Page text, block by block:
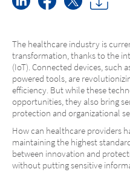
The healthcare industry is
transformation, thanks to the
(IoT). Connected devices, such
powered tools, are
efficiency. But while these
opportunities, they also bring
protection and organizational
How can healthcare providers
maintaining the highest
between innovation and
without putting sensitive